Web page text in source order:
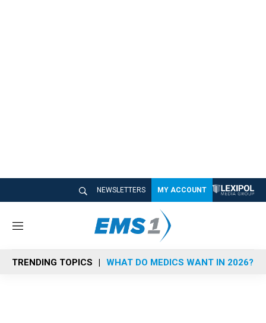
NEWSLETTERS MY ACCOUNT
M
n
u
TRENDING TOPICS WHAT DO MEDICS WANT IN 2026?